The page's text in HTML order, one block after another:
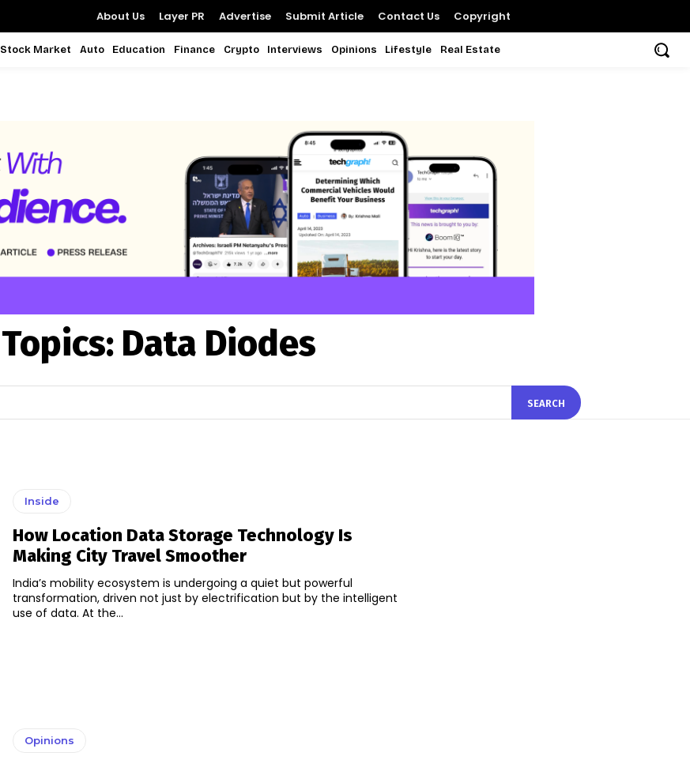
About Us Layer PR Advertise Submit Article Contact Us Copyright
Stock Market Auto Education Finance Crypto Interviews Opinions Lifestyle Real Estate
Topics: Data Diodes
SEARCH
Inside
How Location Data Storage Technology Is
Making City Travel Smoother
India’s mobility ecosystem is undergoing a quiet but powerful
transformation, driven not just by electrification but by the intelligent
use of data. At the...
Opinions